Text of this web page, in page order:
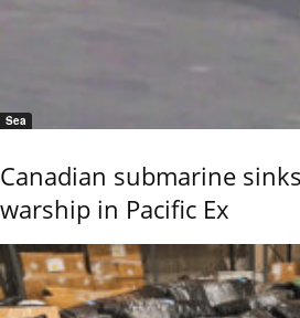
Sea
Canadian submarine
warship in Pacific Ex